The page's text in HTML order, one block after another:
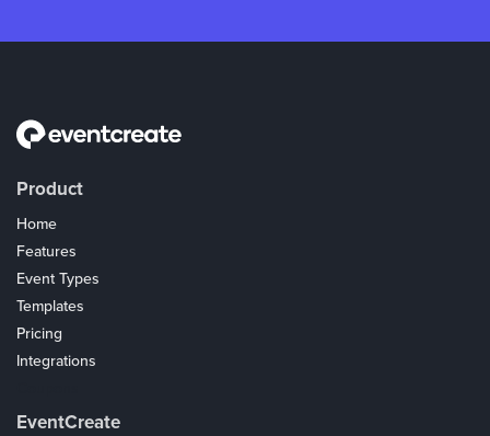
Product
Home
Features
Event Types
Templates
Pricing
Integrations
EventCreate